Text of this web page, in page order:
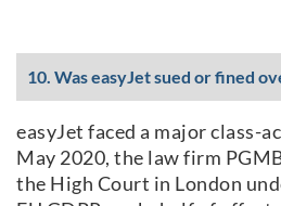
10. Was easyJet sued or fined
easyJet faced a major class-
May 2020, the law firm
the High Court in London